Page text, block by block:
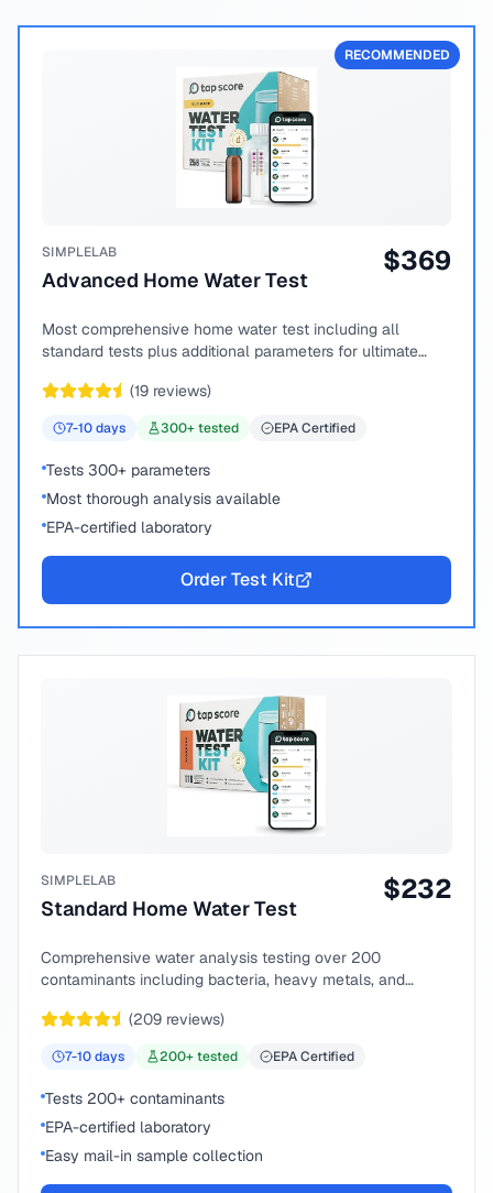
RECOMMENDED
SIMPLELAB
Advanced Home Water Test
$369
Most comprehensive home water test including all
standard tests plus additional parameters for ultimate
(19 reviews)
7-10days 300+ tested EPA Certified
Tests 300+ parameters
Most thorough analysis available
EPA-certified laboratory
Order Test Kit
SIMPLELAB
Standard Home Water Test
$232
Comprehensive water analysis testing over 200
contaminants including bacteria, heavy metals, and
(209 reviews)
7-10days 200+ tested EPA Certified
Tests 200+ contaminants
EPA-certified laboratory
Easy mail-in sample collection